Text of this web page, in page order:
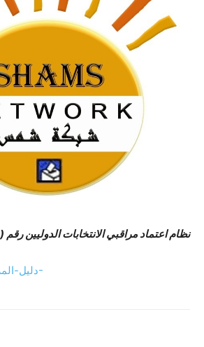
نظام اعتماد مراقبي الانتخابات الدوليين رقم (1) لسنة 2020
دليل-المراقبين-الدوليين-2021-